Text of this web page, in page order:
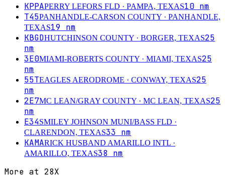
KPPAPERRY LEFORS FLD · PAMPA, TEXAS10 nm
T45PANHANDLE-CARSON COUNTY · PANHANDLE,
TEXAS19 nm
KBGDHUTCHINSON COUNTY · BORGER, TEXAS25
nm
3E0MIAMI-ROBERTS COUNTY · MIAMI, TEXAS25
nm
55TEAGLES AERODROME · CONWAY, TEXAS25
nm
2E7MC LEAN/GRAY COUNTY · MC LEAN, TEXAS25
nm
E34SMILEY JOHNSON MUNI/BASS FLD ·
CLARENDON, TEXAS33 nm
KAMARICK HUSBAND AMARILLO INTL ·
AMARILLO, TEXAS38 nm
More at 28X